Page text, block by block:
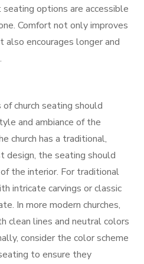
options are accessible
Comfort not only improves
also encourages longer and
church seating should
and ambiance of the
church has a traditional,
design, the seating should
the interior. For traditional
intricate carvings or classic
In more modern churches,
clean lines and neutral colors
consider the color scheme
to ensure they